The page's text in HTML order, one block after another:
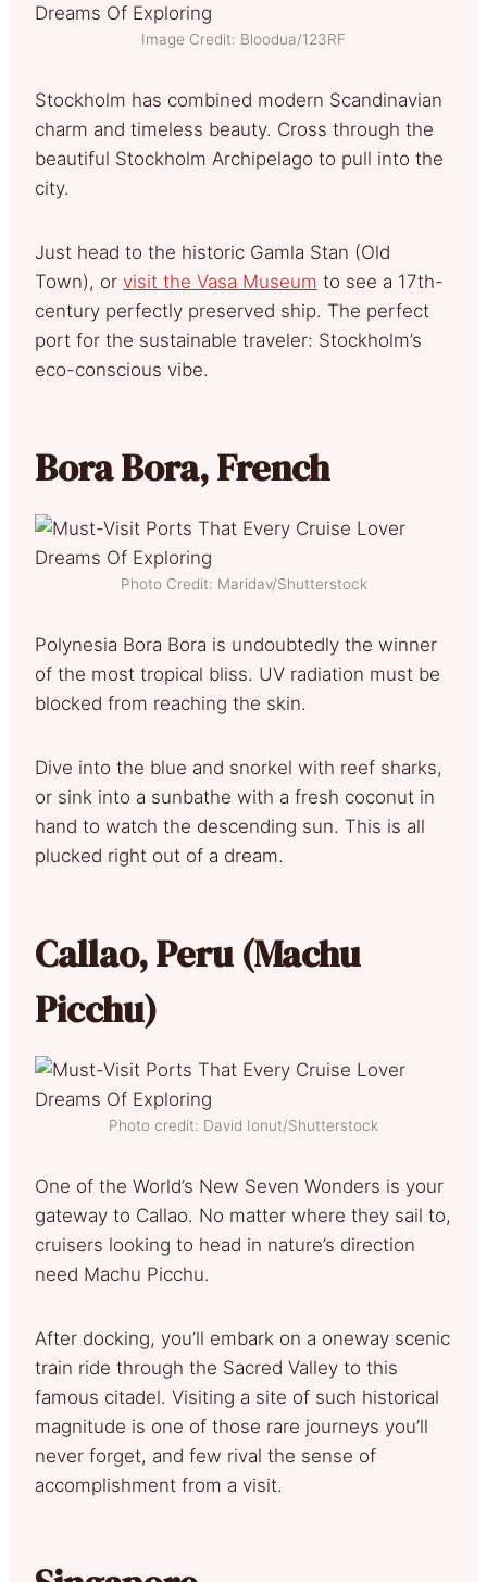
Image Credit: Bloodua/123RF
Stockholm has combined modern Scandinavian
charm and timeless beauty. Cross through the
beautiful Stockholm Archipelago to pull into the
city.
Just head to the historic Gamla Stan (Old
Town), or visit the Vasa Museum to see a 17th-
century perfectly preserved ship. The perfect
port for the sustainable traveler: Stockholm’s
eco-conscious vibe.
Bora Bora, French
Photo Credit: Maridav/Shutterstock
Polynesia Bora Bora is undoubtedly the winner
of the most tropical bliss. UV radiation must be
blocked from reaching the skin.
Dive into the blue and snorkel with reef sharks,
or sink into a sunbathe with a fresh coconut in
hand to watch the descending sun. This is all
plucked right out of a dream.
Callao, Peru (Machu
Picchu)
Photo credit: David Ionut/Shutterstock
One of the World’s New Seven Wonders is your
gateway to Callao. No matter where they sail to,
cruisers looking to head in nature’s direction
need Machu Picchu.
After docking, you’ll embark on a oneway scenic
train ride through the Sacred Valley to this
famous citadel. Visiting a site of such historical
magnitude is one of those rare journeys you’ll
never forget, and few rival the sense of
accomplishment from a visit.